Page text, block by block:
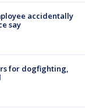
accidentally
say
for dogfighting,